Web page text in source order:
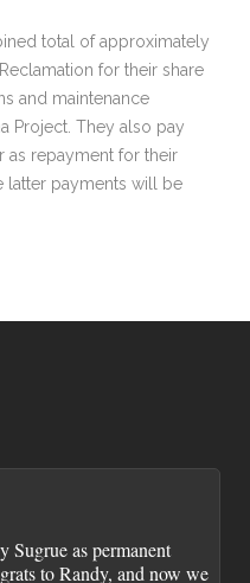
total of approximately
for their share
and maintenance
Project. They also pay
as repayment for their
latter payments will be
Sugrue as permanent
to Randy, and now we